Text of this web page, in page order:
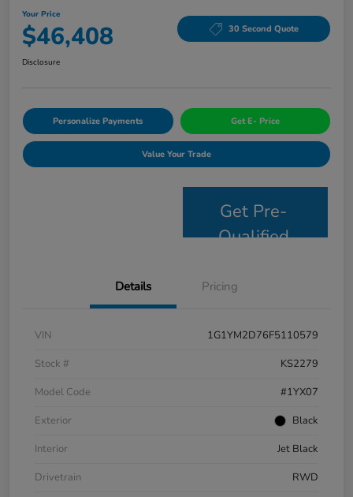
Your Price
$46,408 30 Second Quote
Disclosure
Personalize Payments Get E- Price
Value Your Trade
Get Pre-
Qualified
Details Pricing
VIN
1G1YM2D76F5110579
Stock #
KS2279
Model Code
#1YX07
Exterior
Black
Interior
Jet Black
Drivetrain
RWD